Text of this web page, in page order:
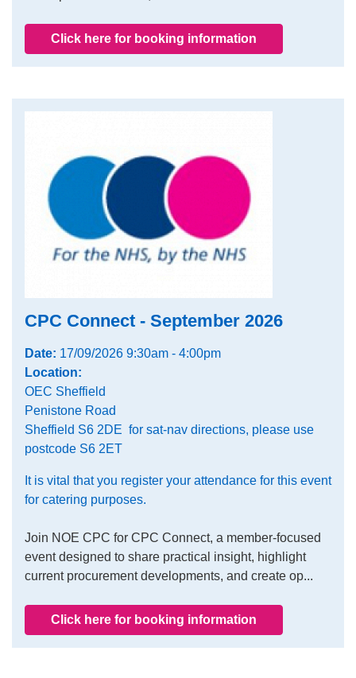
Click here for booking information
CPC Connect - September 2026
Date: 17/09/2026 9:30am - 4:00pm
Location:
OEC Sheffield
Penistone Road
Sheffield S6 2DE for sat-nav directions, please use
postcode S6 2ET
It is vital that you register your attendance for this event
for catering purposes.
Join NOE CPC for CPC Connect, a member-focused
event designed to share practical insight, highlight
current procurement developments, and create op...
Click here for booking information